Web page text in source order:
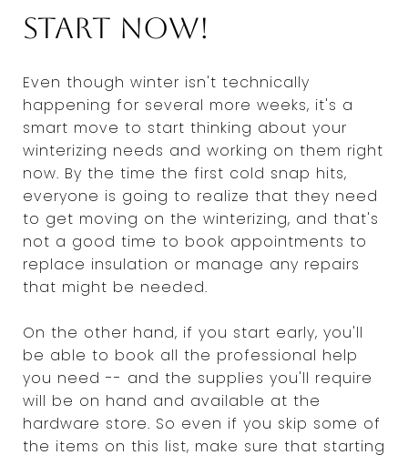
Start now!
Even though winter isn't technically
happening for several more weeks, it's a
smart move to start thinking about your
winterizing needs and working on them right
now. By the time the first cold snap hits,
everyone is going to realize that they need
to get moving on the winterizing, and that's
not a good time to book appointments to
replace insulation or manage any repairs
that might be needed.
On the other hand, if you start early, you'll
be able to book all the professional help
you need -- and the supplies you'll require
will be on hand and available at the
hardware store. So even if you skip some of
the items on this list, make sure that starting